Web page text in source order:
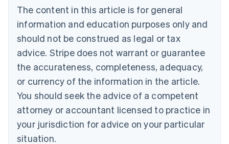
The content in this article is for general
information and education purposes only and
should not be construed as legal or tax
advice. Stripe does not warrant or guarantee
the accurateness, completeness, adequacy,
or currency of the information in the article.
You should seek the advice of a competent
attorney or accountant licensed to practice in
your jurisdiction for advice on your particular
situation.
Brazil
PortuguêsEnglish
Bulgaria
English
EnglishFrançais
Croatia
Italiano
Cyprus
English
Czech Republic
Denmark
English